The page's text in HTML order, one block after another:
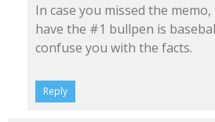
In case you missed the
have the #1 bullpen is
confuse you with the facts.
Reply